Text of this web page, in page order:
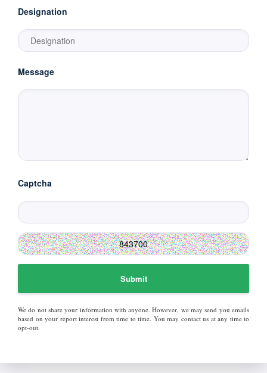
Designation
Message
Captcha
Submit
We do not share your information with anyone. However, we may send you emails
based on your report interest from time to time. You may contact us at any time to
opt-out.